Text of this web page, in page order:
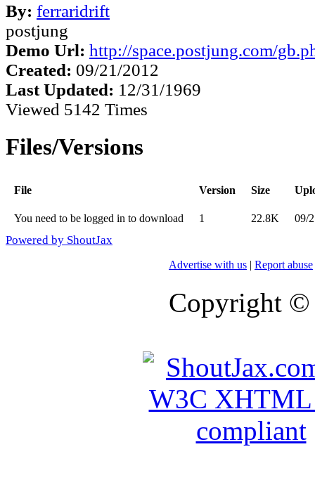
By: ferraridrift
postjung
Demo Url: http://space.postjung.com/
Created: 09/21/2012
Last Updated: 12/31/1969
Viewed 5142 Times
Files/Versions
File Version Size
You need to be logged in to download 1 22.8K 09/
Powered by ShoutJax
Advertise with us | Report abuse
Copyright